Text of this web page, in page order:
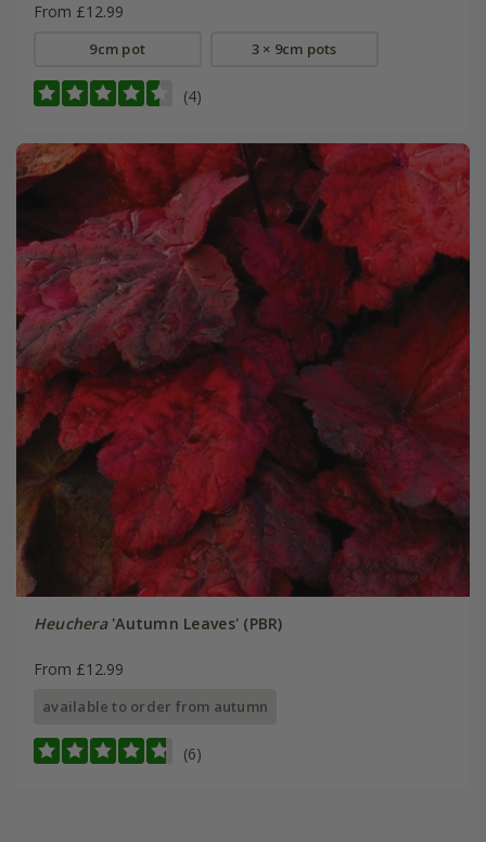
From £12.99
9cm pot 3 × 9cm pots
(4)
Heuchera'Autumn Leaves' (PBR)
From £12.99
available to order from autumn
(6)